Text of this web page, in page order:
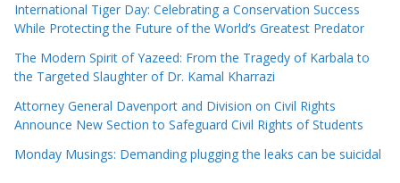
International Tiger Day: Celebrating a Conservation Success
While Protecting the Future of the World’s Greatest Predator
The Modern Spirit of Yazeed: From the Tragedy of Karbala to
the Targeted Slaughter of Dr. Kamal Kharrazi
Attorney General Davenport and Division on Civil Rights
Announce New Section to Safeguard Civil Rights of Students
Monday Musings: Demanding plugging the leaks can be suicidal